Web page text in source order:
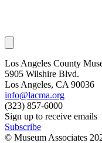
Los Angeles County
5905 Wilshire Blvd.
Los Angeles, CA 90036
info@lacma.org
(323) 857-6000
Sign up to receive emails
Subscribe
© Museum Associates